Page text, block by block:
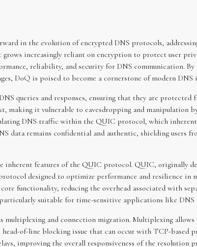
in the evolution of encrypted DNS protocols,
increasingly reliant on encryption to protect user
reliability, and security for DNS communication. By
DoQ is poised to become a cornerstone of modern DNS
queries and responses, ensuring that they are
making it vulnerable to eavesdropping and manipulation
DNS traffic within the QUIC protocol, which
data remains confidential and authentic, shielding users
inherent features of the QUIC protocol. QUIC, originally
designed to optimize performance and resilience
functionality, reducing the overhead associated with
suitable for time-sensitive applications like DNS
multiplexing and connection migration. Multiplexing
of-line blocking issue that can occur with TCP-based
improving the overall responsiveness of the resolution